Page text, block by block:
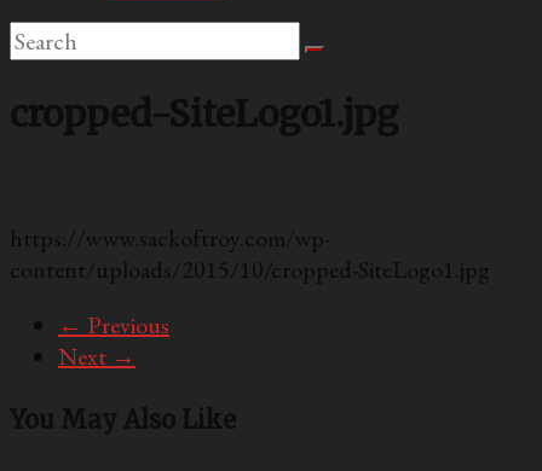
cropped-SiteLogo1.jpg
https://www.sackoftroy.com/wp-
content/uploads/2015/10/cropped-SiteLogo1.jpg
← Previous
Next →
You May Also Like